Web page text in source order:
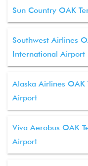
Sun Country OAK
Southwest Airlines
International Airport
Alaska Airlines
Airport
Viva Aerobus OAK
Airport